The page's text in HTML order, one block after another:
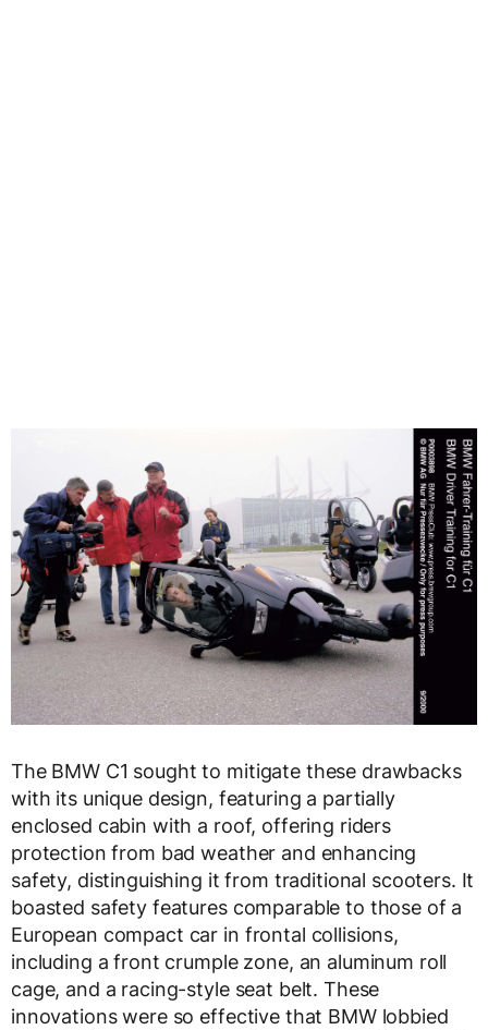
The BMW C1 sought to mitigate these drawbacks
with its unique design, featuring a partially
enclosed cabin with a roof, offering riders
protection from bad weather and enhancing
safety, distinguishing it from traditional scooters. It
boasted safety features comparable to those of a
European compact car in frontal collisions,
including a front crumple zone, an aluminum roll
cage, and a racing-style seat belt. These
innovations were so effective that BMW lobbied